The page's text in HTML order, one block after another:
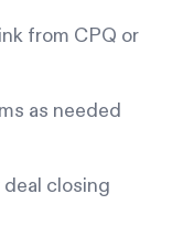
from CPQ or
as needed
deal closing